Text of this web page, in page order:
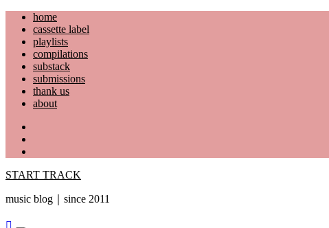
Skip
content
home
cassette label
playlists
compilations
substack
submissions
thank us
about
START TRACK
music blog｜since 2011